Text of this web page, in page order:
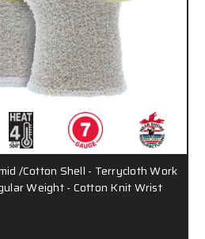
/Cotton Shell - Terrycloth Work
Weight - Cotton Knit Wrist